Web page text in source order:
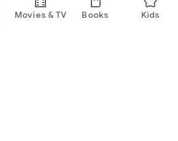
Movies & TV Books Kids